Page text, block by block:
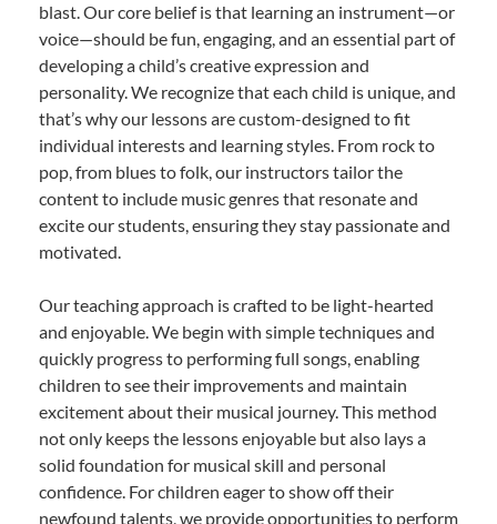
blast. Our core belief is that learning an instrument—or
voice—should be fun, engaging, and an essential part of
developing a child’s creative expression and
personality. We recognize that each child is unique, and
that’s why our lessons are custom-designed to fit
individual interests and learning styles. From rock to
pop, from blues to folk, our instructors tailor the
content to include music genres that resonate and
excite our students, ensuring they stay passionate and
motivated.
Our teaching approach is crafted to be light-hearted
and enjoyable. We begin with simple techniques and
quickly progress to performing full songs, enabling
children to see their improvements and maintain
excitement about their musical journey. This method
not only keeps the lessons enjoyable but also lays a
solid foundation for musical skill and personal
confidence. For children eager to show off their
newfound talents, we provide opportunities to perform